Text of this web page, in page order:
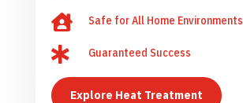
 Safe for All Home Environments
 Guaranteed Success
Explore Heat Treatment